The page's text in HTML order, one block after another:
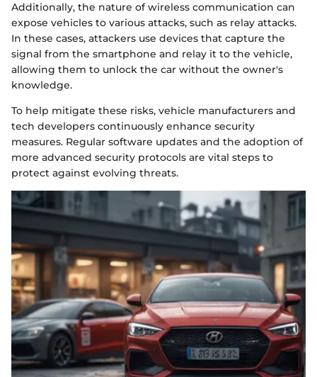
Additionally, the nature of wireless communication can
expose vehicles to various attacks, such as relay attacks.
In these cases, attackers use devices that capture the
signal from the smartphone and relay it to the vehicle,
allowing them to unlock the car without the owner's
knowledge.
To help mitigate these risks, vehicle manufacturers and
tech developers continuously enhance security
measures. Regular software updates and the adoption of
more advanced security protocols are vital steps to
protect against evolving threats.